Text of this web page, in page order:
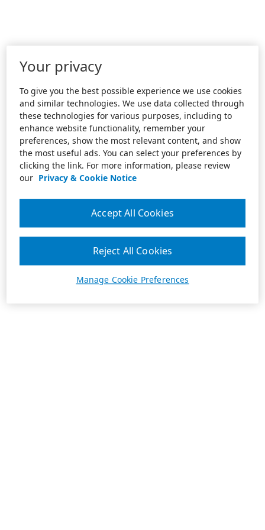
Your privacy
To give you the best possible experience we use cookies
and similar technologies. We use data collected through
these technologies for various purposes, including to
enhance website functionality, remember your
preferences, show the most relevant content, and show
the most useful ads. You can select your preferences by
clicking the link. For more information, please review
our Privacy & Cookie Notice
Manage Cookie Preferences
Reject All Cookies
Accept All Cookies